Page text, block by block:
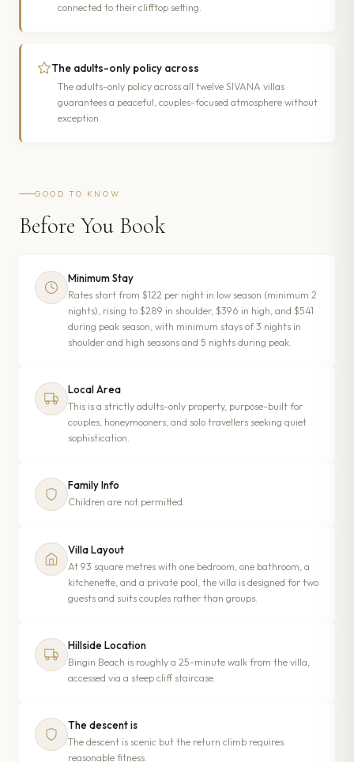
connected to their clifftop setting.
The adults-only policy across
The adults-only policy across all twelve SIVANA villas
guarantees a peaceful, couples-focused atmosphere without
exception.
GOOD TO KNOW
Before You Book
Minimum Stay
Rates start from $122 per night in low season (minimum 2
nights), rising to $289 in shoulder, $396 in high, and $541
during peak season, with minimum stays of 3 nights in
shoulder and high seasons and 5 nights during peak.
Local Area
This is a strictly adults-only property, purpose-built for
couples, honeymooners, and solo travellers seeking quiet
sophistication.
Family Info
Children are not permitted.
Villa Layout
At 93 square metres with one bedroom, one bathroom, a
kitchenette, and a private pool, the villa is designed for two
guests and suits couples rather than groups.
Hillside Location
Bingin Beach is roughly a 25-minute walk from the villa,
accessed via a steep cliff staircase.
The descent is
The descent is scenic but the return climb requires
reasonable fitness.